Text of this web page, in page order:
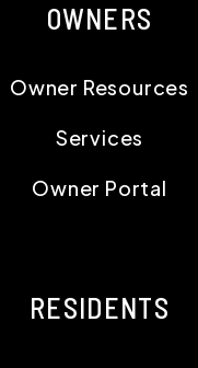
OWNERS
Owner Resources
Services
Owner Portal
RESIDENTS